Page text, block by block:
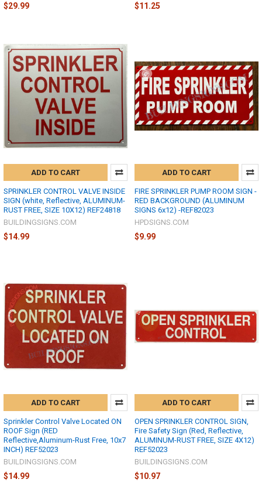
$29.99 $11.25
ADD TO CART
SPRINKLER CONTROL VALVE INSIDE
SIGN (white, Reflective, ALUMINUM-
RUST FREE, SIZE 10X12) REF24818
BUILDINGSIGNS.COM
$14.99
ADD TO CART
FIRE SPRINKLER PUMP ROOM SIGN -
RED BACKGROUND (ALUMINUM
SIGNS 6x12) -REF82023
HPDSIGNS.COM
$9.99
ADD TO CART
Sprinkler Control Valve Located ON
ROOF Sign (RED
Reflective,Aluminum-Rust Free, 10x7
INCH) REF52023
BUILDINGSIGNS.COM
$14.99
ADD TO CART
OPEN SPRINKLER CONTROL SIGN,
Fire Safety Sign (Red, Reflective,
ALUMINUM-RUST FREE, SIZE 4X12)
REF52023
BUILDINGSIGNS.COM
$10.97